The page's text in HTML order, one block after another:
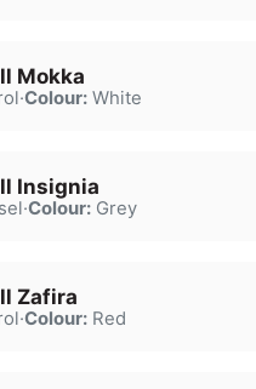
Mokka
·Colour:White
Insignia
·Colour:Grey
Zafira
·Colour:Red